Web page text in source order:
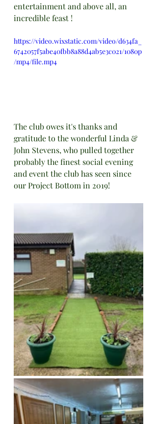
entertainment and above all, an
incredible feast !
https://video.wixstatic.com/video/d634fa_
6742057f5abe40fbb8a88d4ab5e3c021/1080p
/mp4/file.mp4
The club owes it's thanks and
gratitude to the wonderful Linda &
John Stevens, who pulled together
probably the finest social evening
and event the club has seen since
our Project Bottom in 2019!